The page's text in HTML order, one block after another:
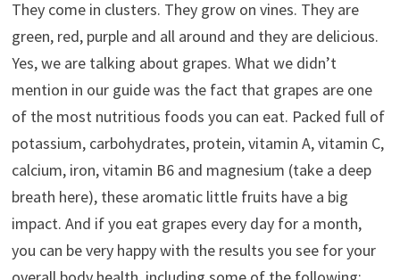
They come in clusters. They grow on vines. They are
green, red, purple and all around and they are delicious.
Yes, we are talking about grapes. What we didn’t
mention in our guide was the fact that grapes are one
of the most nutritious foods you can eat. Packed full of
potassium, carbohydrates, protein, vitamin A, vitamin C,
calcium, iron, vitamin B6 and magnesium (take a deep
breath here), these aromatic little fruits have a big
impact. And if you eat grapes every day for a month,
you can be very happy with the results you see for your